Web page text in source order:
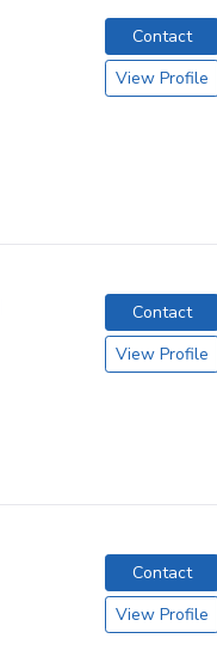
Contact
View Profile
Contact
View Profile
Contact
View Profile